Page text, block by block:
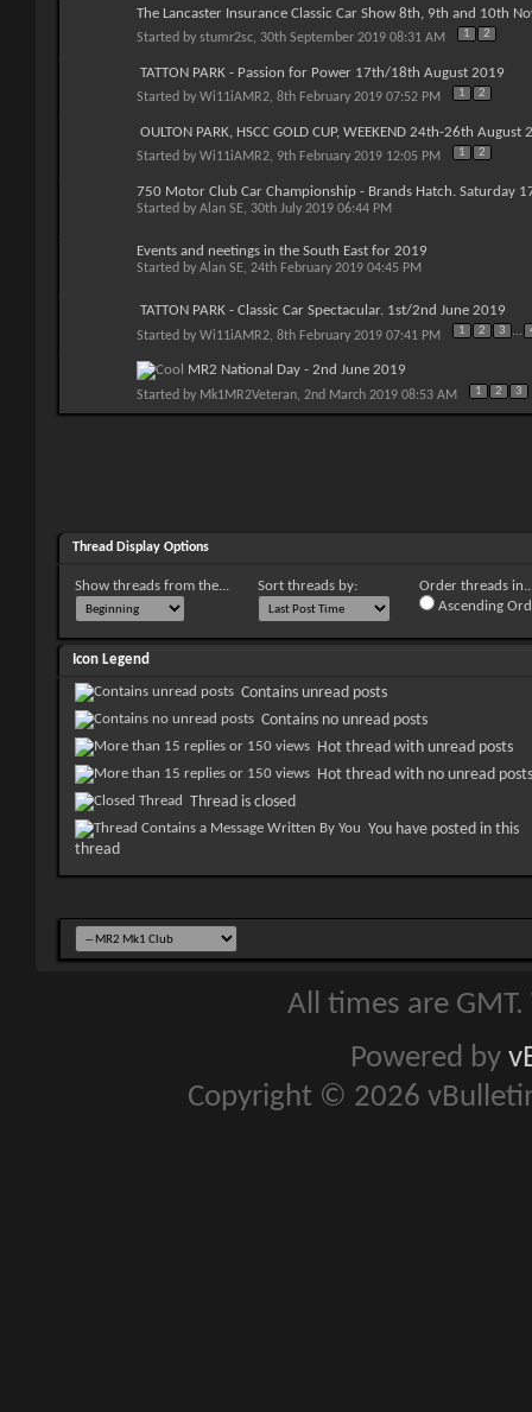
The Lancaster Insurance Classic Car Show 8th, 9th and 10th
Started by stumr2sc, 30th September 2019 08:31 AM 1 2
TATTON PARK - Passion for Power 17th/18th August 2019
Started by Wi11iAMR2, 8th February 2019 07:52 PM 1 2
OULTON PARK, HSCC GOLD CUP, WEEKEND 24th-26th August
Started by Wi11iAMR2, 9th February 2019 12:05 PM 1 2
750 Motor Club Car Championship - Brands Hatch. Saturday
Started by Alan SE, 30th July 2019 06:44 PM
Events and neetings in the South East for 2019
Started by Alan SE, 24th February 2019 04:45 PM
TATTON PARK - Classic Car Spectacular. 1st/2nd June 2019
Started by Wi11iAMR2, 8th February 2019 07:41 PM 1 2 3 ...
MR2 National Day - 2nd June 2019
Started by Mk1MR2Veteran, 2nd March 2019 08:53 AM 1 2 3
Thread Display Options
Show threads from the... Sort threads by:
Order threads
Ascending
Icon Legend
Contains unread posts
Contains no unread posts
Hot thread with unread posts
Hot thread with no unread posts
Thread is closed
You have posted in this
thread
All times are
Powered by
Copyright © 2026